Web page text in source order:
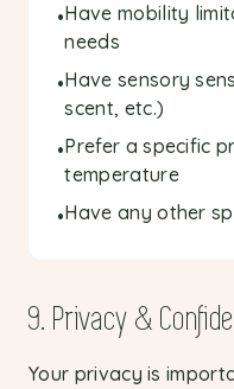
•Have mobility
needs
•Have sensory
scent, etc.)
•Prefer a specific
temperature
•Have any other
9. Privacy &
Your privacy is